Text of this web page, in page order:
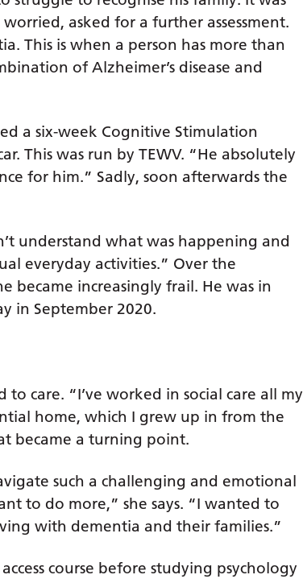
asked for a further assessment.
This is when a person has more than
of Alzheimer’s disease and
a six-week Cognitive Stimulation
This was run by TEWV. “He absolutely
for him.” Sadly, soon afterwards the
understand what was happening and
everyday activities.” Over the
became increasingly frail. He was in
in September 2020.
to care. “I’ve worked in social care all my
home, which I grew up in from the
became a turning point.
such a challenging and emotional
to do more,” she says. “I wanted to
with dementia and their families.”
course before studying psychology